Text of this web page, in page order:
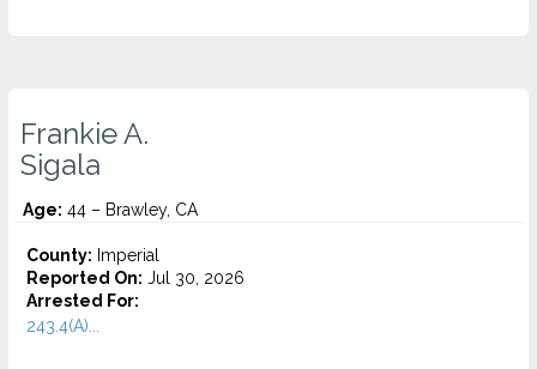
Frankie A.
Sigala
Age: 44 – Brawley, CA
County: Imperial
Reported On: Jul 30, 2026
Arrested For:
243.4(A)...